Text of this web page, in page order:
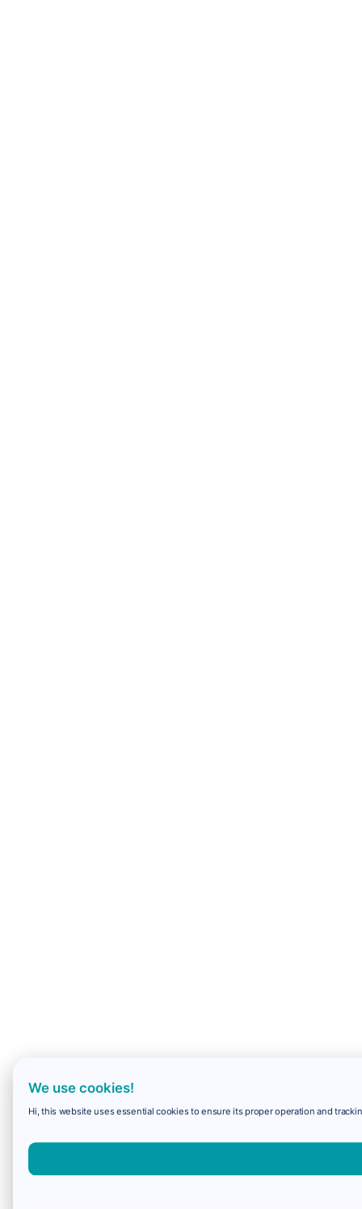
We use cookies!
Hi, this website uses essential cookies to ensure its proper operation and